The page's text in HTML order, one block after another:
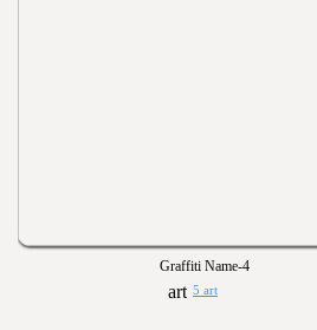
Graffiti Name-4
5 art